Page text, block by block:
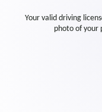
Your valid driving
photo of your